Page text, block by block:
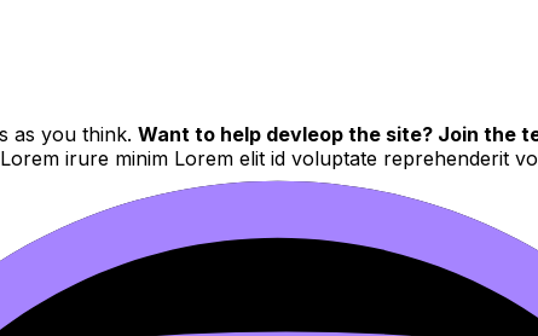
as you think. Want to help devleop the site? Join the
irure minim Lorem elit id voluptate reprehenderit
to users who have paid to subscribe to the site.